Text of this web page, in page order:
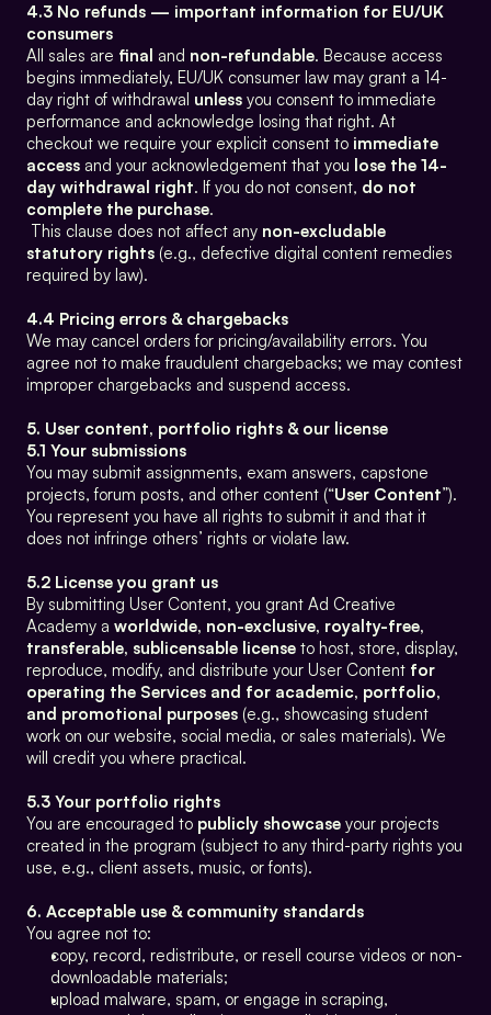
4.3 No refunds — important information for EU/UK
consumers
All sales are final and non-refundable. Because access
begins immediately, EU/UK consumer law may grant a 14-
day right of withdrawal unless you consent to immediate
performance and acknowledge losing that right. At
checkout we require your explicit consent to immediate
access and your acknowledgement that you lose the 14-
day withdrawal right. If you do not consent, do not
complete the purchase.
This clause does not affect any non-excludable
statutory rights (e.g., defective digital content remedies
required by law).
4.4 Pricing errors & chargebacks
We may cancel orders for pricing/availability errors. You
agree not to make fraudulent chargebacks; we may contest
improper chargebacks and suspend access.
5. User content, portfolio rights & our license
5.1 Your submissions
You may submit assignments, exam answers, capstone
projects, forum posts, and other content (“User Content”).
You represent you have all rights to submit it and that it
does not infringe others’ rights or violate law.
5.2 License you grant us
By submitting User Content, you grant Ad Creative
Academy a worldwide, non-exclusive, royalty-free,
transferable, sublicensable license to host, store, display,
reproduce, modify, and distribute your User Content for
operating the Services and for academic, portfolio,
and promotional purposes (e.g., showcasing student
work on our website, social media, or sales materials). We
will credit you where practical.
5.3 Your portfolio rights
You are encouraged to publicly showcase your projects
created in the program (subject to any third-party rights you
use, e.g., client assets, music, or fonts).
6. Acceptable use & community standards
You agree not to:
copy, record, redistribute, or resell course videos or non-
downloadable materials;
upload malware, spam, or engage in scraping,